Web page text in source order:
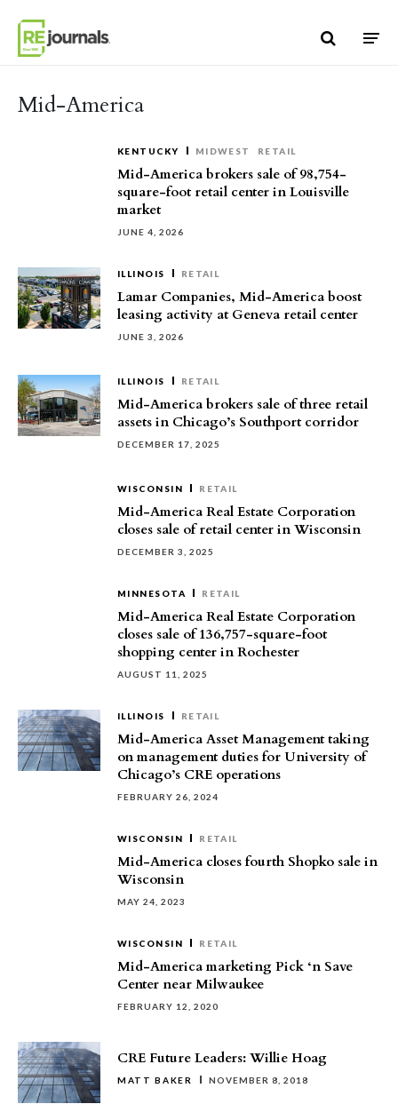
Mid-America
KENTUCKY MIDWEST RETAIL
Mid-America brokers sale of 98,754-
square-foot retail center in Louisville
market
JUNE 4, 2026
ILLINOIS RETAIL
Lamar Companies, Mid-America boost
leasing activity at Geneva retail center
JUNE 3, 2026
ILLINOIS RETAIL
Mid-America brokers sale of three retail
assets in Chicago’s Southport corridor
DECEMBER 17, 2025
WISCONSIN RETAIL
Mid-America Real Estate Corporation
closes sale of retail center in Wisconsin
DECEMBER 3, 2025
MINNESOTA RETAIL
Mid-America Real Estate Corporation
closes sale of 136,757-square-foot
shopping center in Rochester
AUGUST 11, 2025
ILLINOIS RETAIL
Mid-America Asset Management taking
on management duties for University of
Chicago’s CRE operations
FEBRUARY 26, 2024
WISCONSIN RETAIL
Mid-America closes fourth Shopko sale in
Wisconsin
MAY 24, 2023
WISCONSIN RETAIL
Mid-America marketing Pick ‘n Save
Center near Milwaukee
FEBRUARY 12, 2020
CRE Future Leaders: Willie Hoag
MATT BAKER NOVEMBER 8, 2018